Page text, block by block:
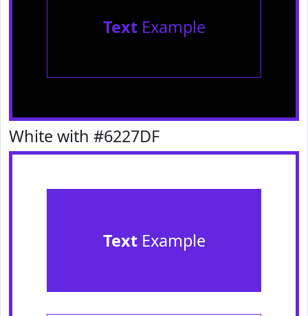
TextExample
White with #6227DF
TextExample